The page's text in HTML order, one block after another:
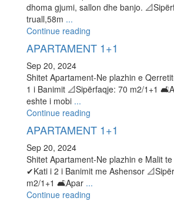
dhoma gjumi, sallon dhe banjo.
truall,58m ...
Continue reading
APARTAMENT 1+1
Sep 20, 2024
Shitet Apartament-Ne plazhin e
1 i Banimit 📐Sipërfaqje: 70 m2/1+1
eshte i mobi ...
Continue reading
APARTAMENT 1+1
Sep 20, 2024
Shitet Apartament-Ne plazhin e Malit
✔Kati i 2 i Banimit me Ashensor
m2/1+1 🛋Apar ...
Continue reading